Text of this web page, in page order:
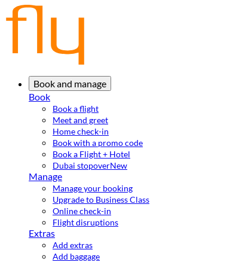
Book and manage
Book
Book a flight
Meet and greet
Home check-in
Book with a promo code
Book a Flight + Hotel
Dubai stopoverNew
Manage
Manage your booking
Upgrade to Business Class
Online check-in
Flight disruptions
Extras
Add extras
Add baggage